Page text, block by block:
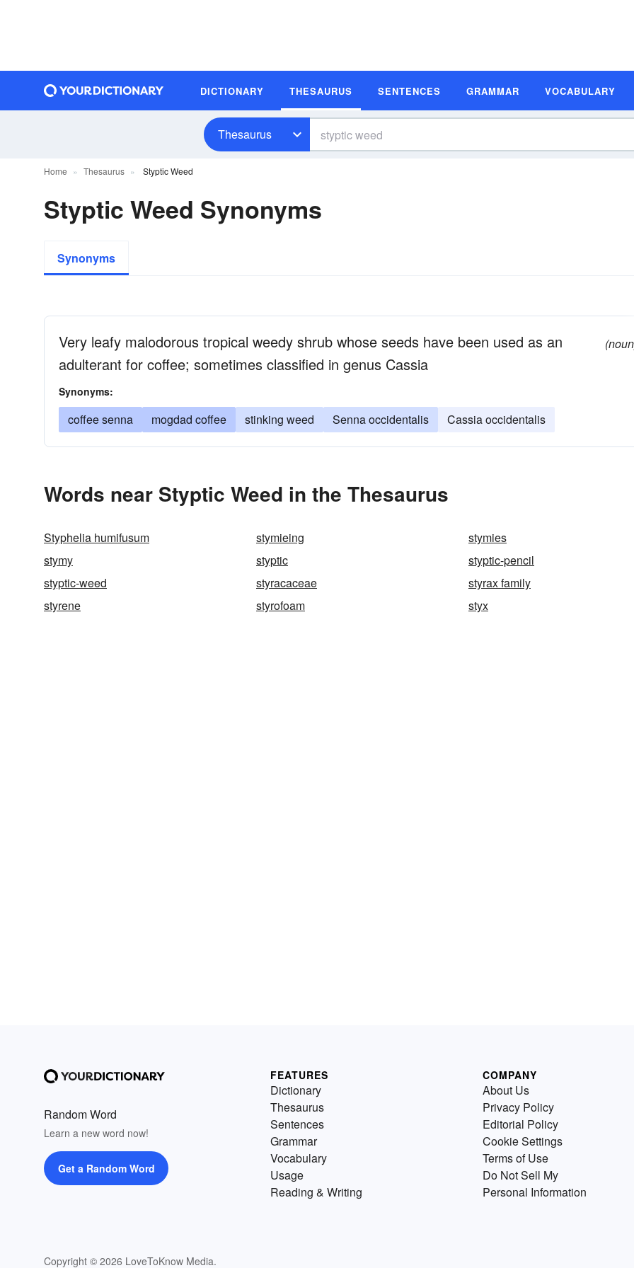
DICTIONARY THESAURUS SENTENCES GRAMMAR VOCABULARY
Thesaurus
Home Thesaurus Styptic Weed
Styptic Weed Synonyms
Synonyms
Very leafy malodorous tropical weedy shrub whose seeds have been used as an
adulterant for coffee; sometimes classified in genus Cassia
Synonyms:
coffee senna mogdad coffee stinking weed Senna occidentalis Cassia occidentalis
Words near Styptic Weed in the Thesaurus
Styphelia humifusum stymieing
stymies
stymy
styptic
styptic-pencil
styptic-weed
styracaceae
styrax family
styrene
styrofoam styx
Random Word
Learn a new word now!
Get a Random Word
Copyright © 2026 LoveToKnow Media.
FEATURES
Dictionary
Thesaurus
Sentences
Grammar
Vocabulary
Usage
Reading & Writing
COMPANY
About Us
Privacy Policy
Editorial Policy
Cookie Settings
Terms of Use
Do Not Sell My
Personal Information